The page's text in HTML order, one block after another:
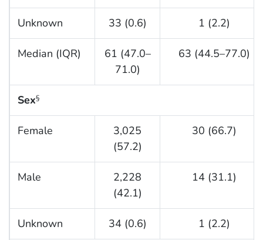
Unknown 33 (0.6) 1 (2.2)
Median (IQR)
61 (47.0–
71.0)
63 (44.5–77.0)
Sex§
Female
3,025
(57.2)
30 (66.7)
Male
2,228
(42.1)
14 (31.1)
Unknown 34 (0.6) 1 (2.2)